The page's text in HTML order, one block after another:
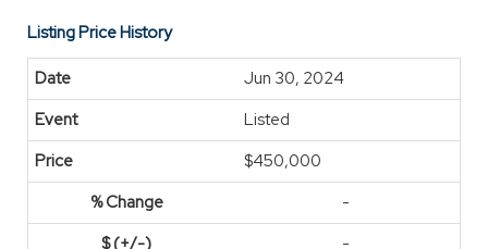
Listing Price History
Jun 30, 2024
Listed
$450,000
-
-